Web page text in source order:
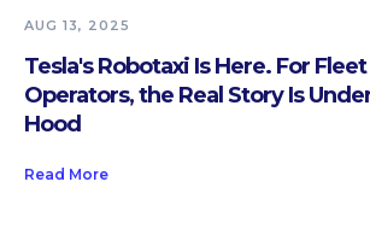
AUG 13, 2025
Tesla's Robotaxi Is Here. For Fleet
Operators, the Real Story Is
Hood
Read More